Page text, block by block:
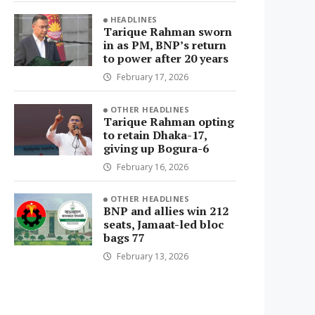
HEADLINES
Tarique Rahman sworn
in as PM, BNP’s return
to power after 20 years
February 17, 2026
OTHER HEADLINES
Tarique Rahman opting
to retain Dhaka-17,
giving up Bogura-6
February 16, 2026
OTHER HEADLINES
BNP and allies win 212
seats, Jamaat-led bloc
bags 77
February 13, 2026